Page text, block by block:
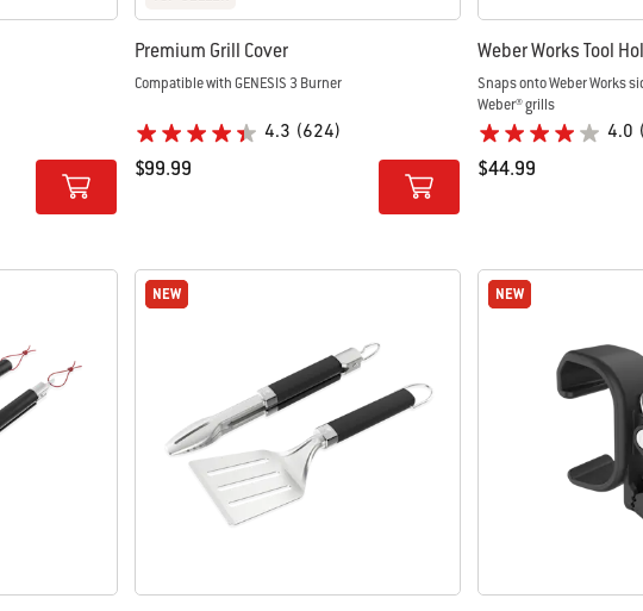
Premium Grill Cover
Compatible with GENESIS 3 Burner
4.3 (624)
$99.99
Weber Works Tool
Snaps onto Weber Works
Weber® grills
4.0
$44.99
NEW
NEW NEW
NEW